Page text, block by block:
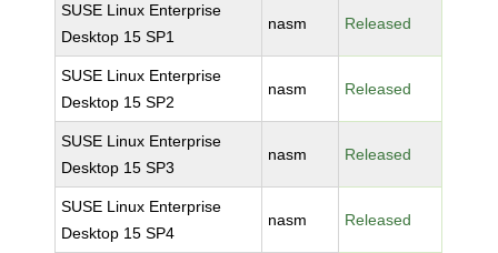
SUSE Linux Enterprise
Desktop 15 SP1
nasm Released
SUSE Linux Enterprise
Desktop 15 SP2
nasm Released
SUSE Linux Enterprise
Desktop 15 SP3
nasm Released
SUSE Linux Enterprise
Desktop 15 SP4
nasm Released